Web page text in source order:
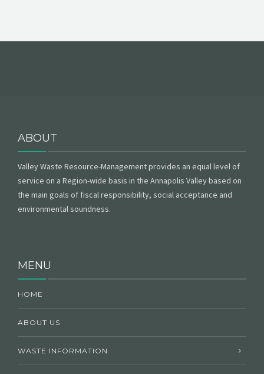
ABOUT
Valley Waste Resource-Management provides an equal level of
service on a Region-wide basis in the Annapolis Valley based on
the main goals of fiscal responsibility, social acceptance and
environmental soundness.
MENU
HOME
ABOUT US
WASTE INFORMATION